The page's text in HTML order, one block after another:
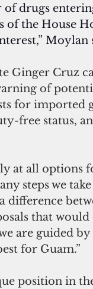
drugs
of the House
Moylan
Ginger Cruz
of
for imported
free status,
at all options
steps we
difference
that
are guided
for Guam.”
position in